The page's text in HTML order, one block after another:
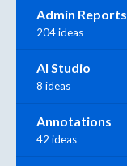
Admin Reports
204 ideas
AI Studio
8 ideas
Annotations
42 ideas